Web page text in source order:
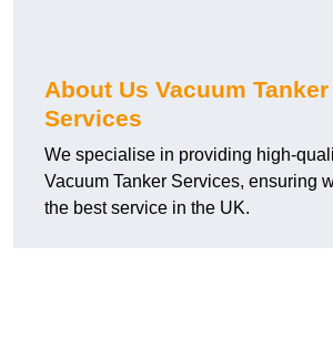
About Us Vacuum Tanker
Services
We specialise in providing high-
Vacuum Tanker Services, ensuring
the best service in the UK.